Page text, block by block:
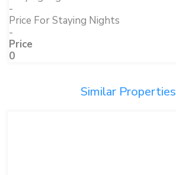
-
Price For Staying Nights
-
Price
0
Similar Properties